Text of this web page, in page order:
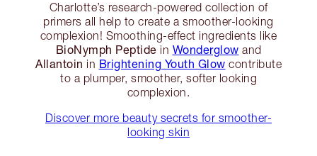
Charlotte’s research-powered collection of
primers all help to create a smoother-looking
complexion! Smoothing-effect ingredients like
BioNymph Peptide in Wonderglow and
Allantoin in Brightening Youth Glow contribute
to a plumper, smoother, softer looking
complexion.
Discover more beauty secrets for smoother-
looking skin